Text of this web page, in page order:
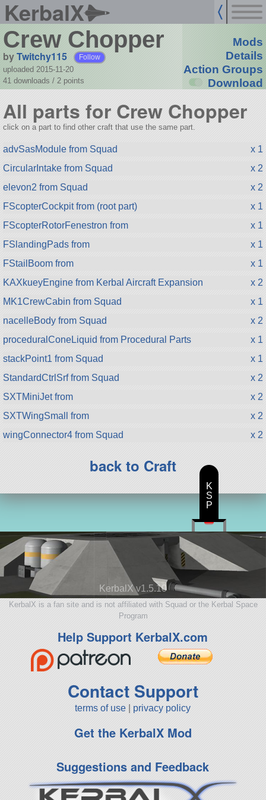
KerbalX
Crew Chopper
byTwitchy115 Follow
uploaded 2015-11-20
41 downloads / 2 points
Mods
Details
Action Groups
Download
All parts for Crew Chopper
click on a part to find other craft that use the same part.
advSasModule from Squad
x 1
CircularIntake from Squad
x 2
elevon2 from Squad
x 2
FScopterCockpit from (root part)
x 1
FScopterRotorFenestron from
x 1
FSlandingPads from
x 1
FStailBoom from
x 1
KAXkueyEngine from Kerbal Aircraft Expansion
x 2
MK1CrewCabin from Squad
x 1
nacelleBody from Squad
x 2
proceduralConeLiquid from Procedural Parts
x 1
stackPoint1 from Squad
x 1
StandardCtrlSrf from Squad
x 2
SXTMiniJet from
x 2
SXTWingSmall from
x 2
wingConnector4 from Squad
x 2
back to Craft
KerbalX v1.5.10
KerbalX is a fan site and is not affiliated with Squad or the Kerbal Space
Program
Help Support KerbalX.com
Contact Support
terms of use privacy policy
Get the KerbalX Mod
Suggestions and Feedback
K
S
P